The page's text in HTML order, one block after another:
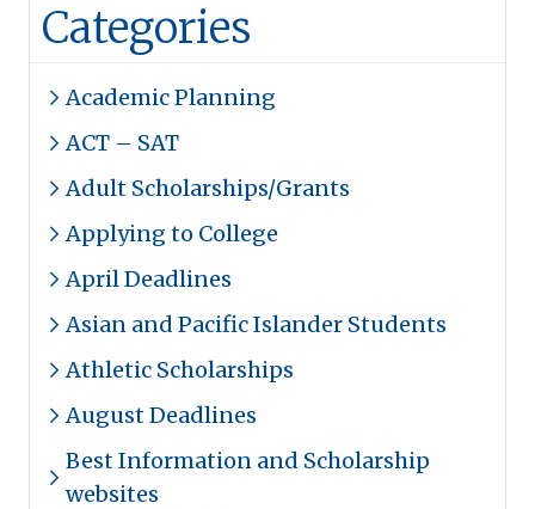
Categories
Academic Planning
ACT – SAT
Adult Scholarships/Grants
Applying to College
April Deadlines
Asian and Pacific Islander Students
Athletic Scholarships
August Deadlines
Best Information and Scholarship
websites